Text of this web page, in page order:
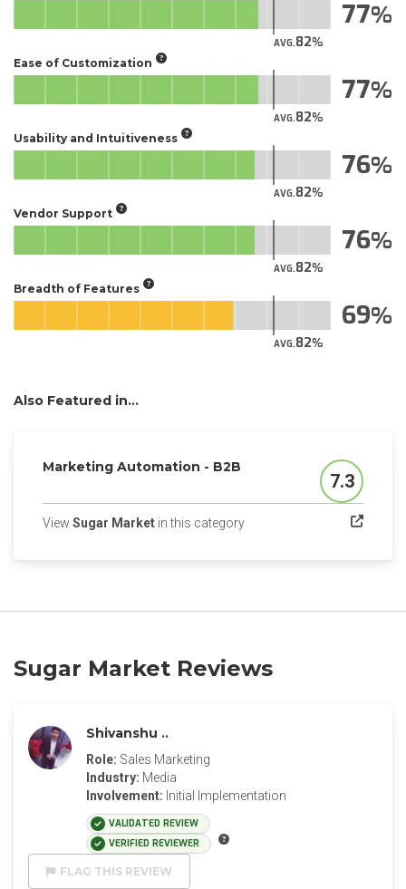
AVG.82
77
Ease of Customization
AVG.82
77
Usability and Intuitiveness
AVG.82
76
Vendor Support
AVG.82
76
Breadth of Features
AVG.82
69
Also Featured in...
Marketing Automation - B2B
Score
7.3
View Sugar Market in this category(opens in a new tab)
Sugar Market Reviews
Shivanshu ..
Role: Sales Marketing
Industry: Media
Involvement: Initial Implementation
VALIDATED REVIEW
VERIFIED REVIEWER
FLAG THIS REVIEW